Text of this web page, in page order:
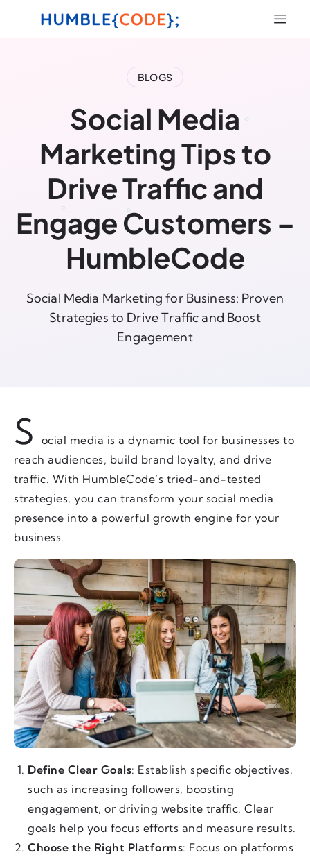
BLOGS
Social Media
Marketing Tips to
Drive Traffic and
Engage Customers –
HumbleCode
Social Media Marketing for Business: Proven
Strategies to Drive Traffic and Boost
Engagement
S
ocial media is a dynamic tool for businesses to
reach audiences, build brand loyalty, and drive
traffic. With HumbleCode’s tried-and-tested
strategies, you can transform your social media
presence into a powerful growth engine for your
business.
Define Clear Goals: Establish specific objectives,
such as increasing followers, boosting
engagement, or driving website traffic. Clear
goals help you focus efforts and measure results.
Choose the Right Platforms: Focus on platforms